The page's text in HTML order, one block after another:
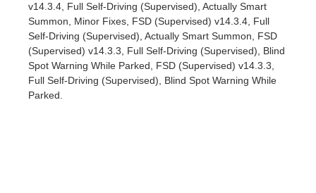
v14.3.4, Full Self-Driving (Supervised), Actually Smart
Summon, Minor Fixes, FSD (Supervised) v14.3.4, Full
Self-Driving (Supervised), Actually Smart Summon, FSD
(Supervised) v14.3.3, Full Self-Driving (Supervised), Blind
Spot Warning While Parked, FSD (Supervised) v14.3.3,
Full Self-Driving (Supervised), Blind Spot Warning While
Parked.